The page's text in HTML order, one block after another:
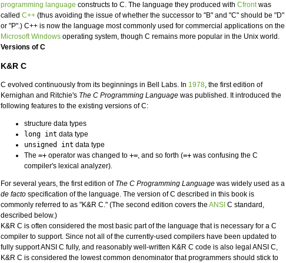
programming language constructs to C. The language they produced with Cfrontwas
called C++ (thus avoiding the issue of whether the successor to "B" and "C" should be "D"
or "P".) C++ is now the language most commonly used for commercial applications on the
Microsoft Windows operating system, though C remains more popular in the Unix world.
Versions of C
K&R C
C evolved continuously from its beginnings in Bell Labs. In 1978, the first edition of
Kernighan and Ritchie's The C Programming Language was published. It introduced the
following features to the existing versions of C:
structure data types
long int data type
unsigned int data type
The =+ operator was changed to +=, and so forth (=+ was confusing the C
compiler's lexical analyzer).
For several years, the first edition of The C Programming Language was widely used as a
de facto specification of the language. The version of C described in this book is
commonly referred to as "K&R C." (The second edition covers the ANSI C standard,
described below.)
K&R C is often considered the most basic part of the language that is necessary for a C
compiler to support. Since not all of the currently-used compilers have been updated to
fully support ANSI C fully, and reasonably well-written K&R C code is also legal ANSI C,
K&R C is considered the lowest common denominator that programmers should stick to